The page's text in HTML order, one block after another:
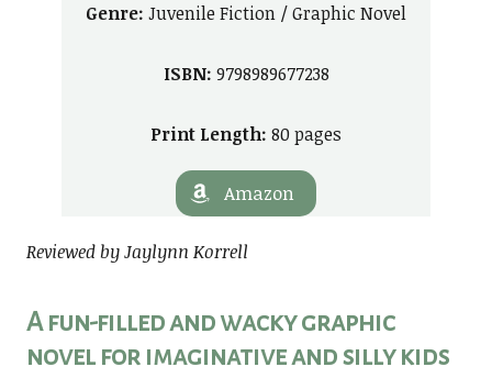
Genre: Juvenile Fiction / Graphic Novel
ISBN: 9798989677238
Print Length: 80 pages
Amazon
Reviewed by Jaylynn Korrell
A fun-filled and wacky graphic
novel for imaginative and silly kids